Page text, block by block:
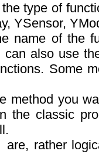
type of
YSensor,
name of the
can also use
Some
method you
the classic
are, rather